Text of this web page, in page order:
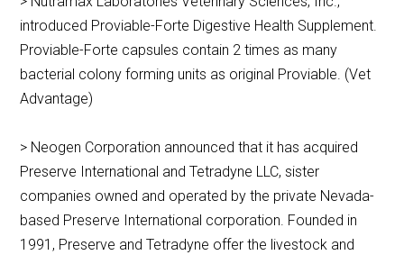
introduced Proviable-Forte Digestive Health Supplement.
Proviable-Forte capsules contain 2 times as many
bacterial colony forming units as original Proviable. (Vet
Advantage)
> Neogen Corporation announced that it has acquired
Preserve International and Tetradyne LLC, sister
companies owned and operated by the private Nevada-
based Preserve International corporation. Founded in
1991, Preserve and Tetradyne offer the livestock and